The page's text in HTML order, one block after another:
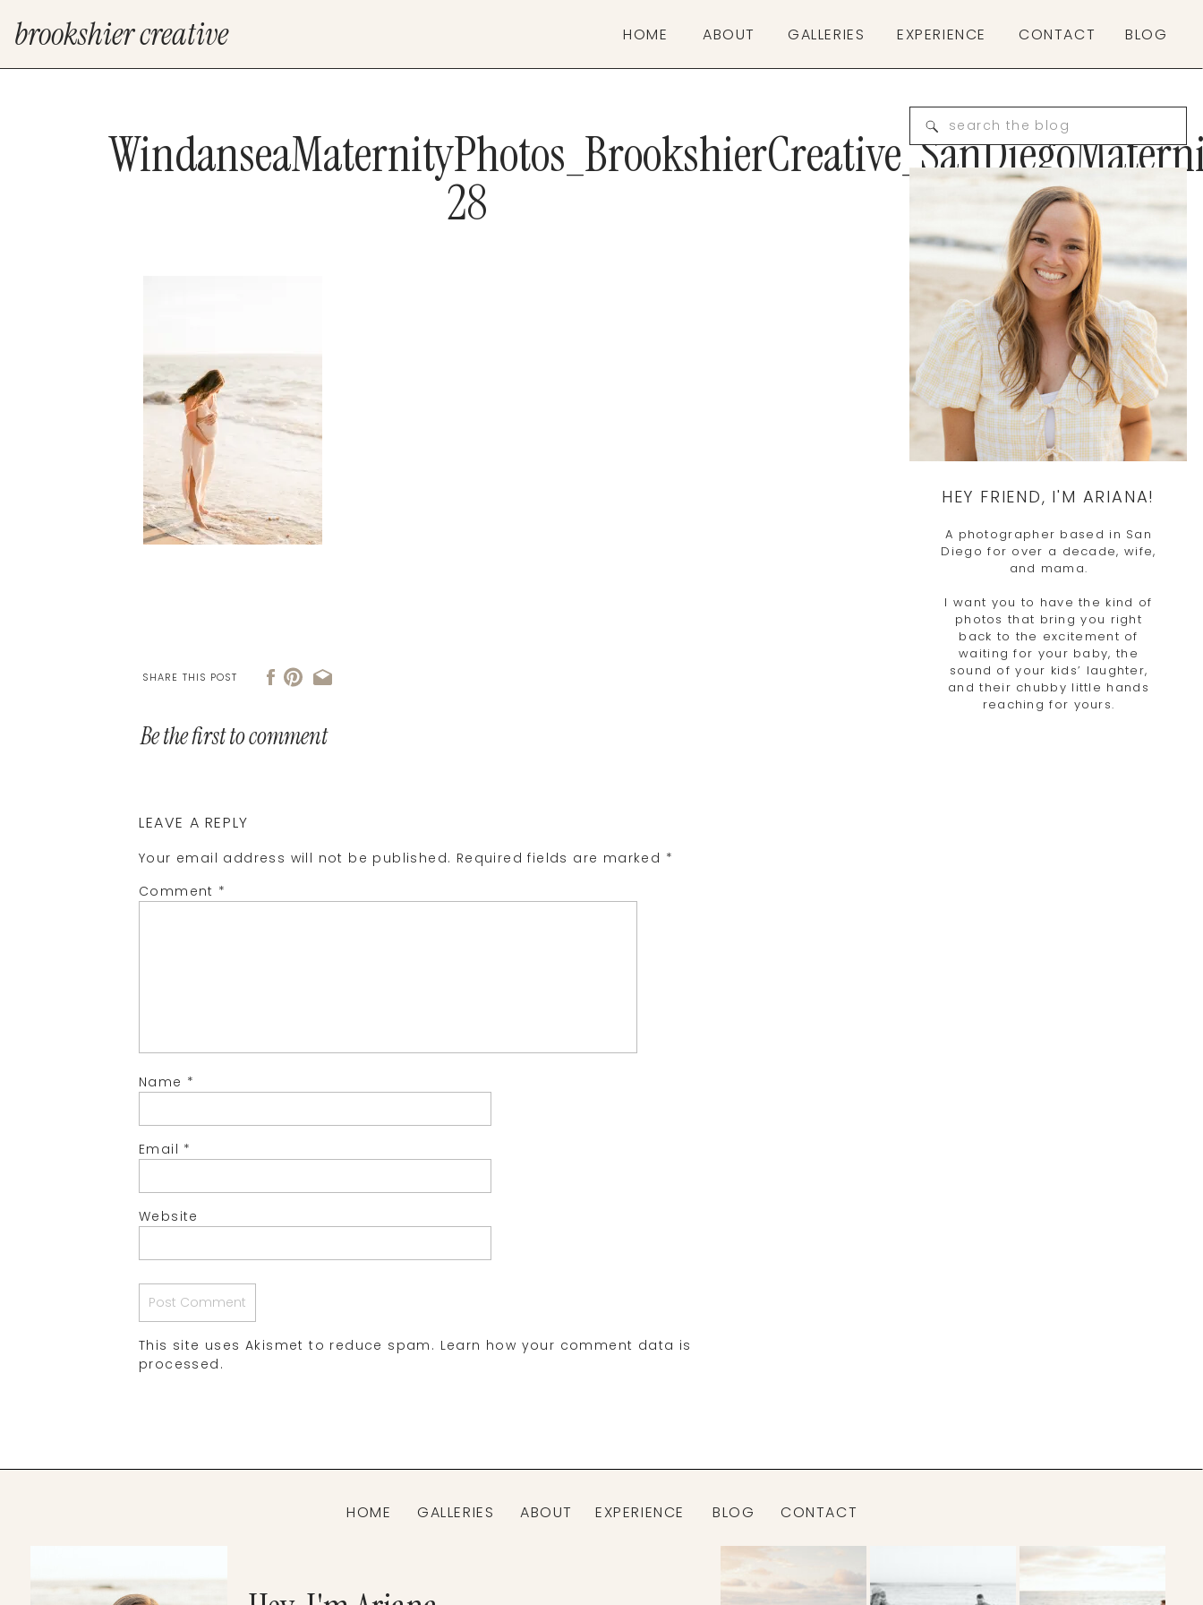
brookshier creative HOME ABOUT EXPERIENCE
GALLERIES CONTACT BLOG
A photographer based in San
Diego for over a decade, wife,
and mama.
I want you to have the kind of
photos that bring you right
back to the excitement of
waiting for your baby, the
sound of your kids’ laughter,
and their chubby little hands
reaching for yours.
HEY FRIEND, I'M ARIANA!
Search
28
SHARE THIS POST
Be the first to comment
LEAVE A REPLY
Your email address will not be published. Required fields are marked *
Comment *
Name *
Email *
Website
This site uses Akismet to reduce spam. Learn how your comment data is
processed.
CONTACT
BLOG
EXPERIENCE
ABOUT
GALLERIES
HOME